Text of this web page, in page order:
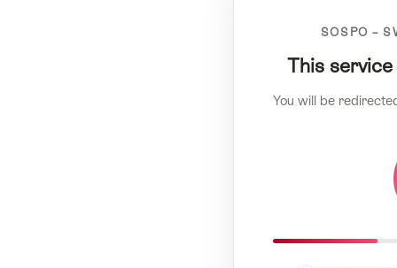
SOSPO –
This
You will be